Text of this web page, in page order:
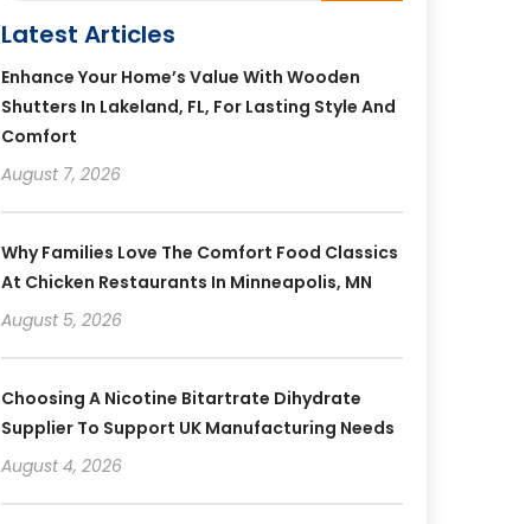
Latest Articles
Enhance Your Home’s Value With Wooden
Shutters In Lakeland, FL, For Lasting Style And
Comfort
August 7, 2026
Why Families Love The Comfort Food Classics
At Chicken Restaurants In Minneapolis, MN
August 5, 2026
Choosing A Nicotine Bitartrate Dihydrate
Supplier To Support UK Manufacturing Needs
August 4, 2026